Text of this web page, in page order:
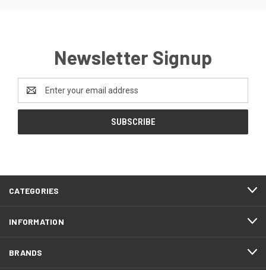
Newsletter Signup
Address
CATEGORIES
INFORMATION
BRANDS